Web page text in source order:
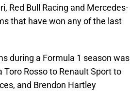
Red Bull Racing and Mercedes-
that have won any of the last
during a Formula 1 season was
Rosso to Renault Sport to
and Brendon Hartley